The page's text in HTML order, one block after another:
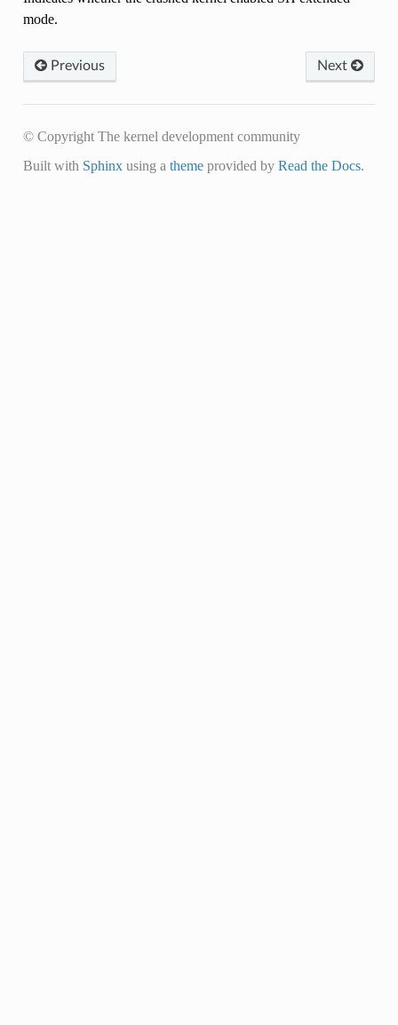
mode.
Next
Previous
© Copyright The kernel development community
Built with Sphinxusing a themeprovided by Read the Docs.